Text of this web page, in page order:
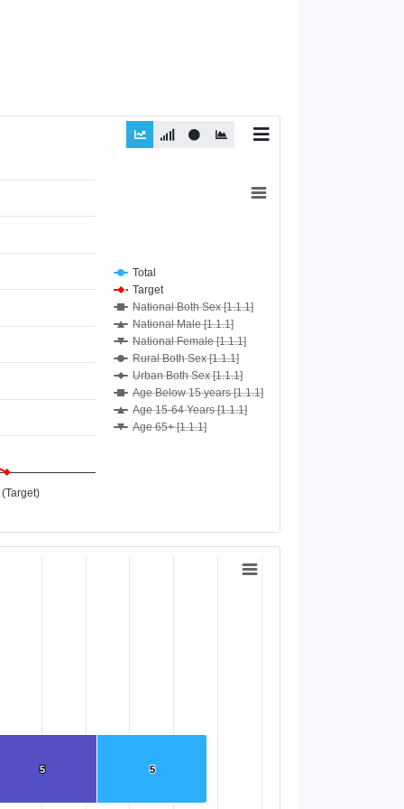
Total
Target
National Both Sex [1.1.1]
National Male [1.1.1]
National Female [1.1.1]
Rural Both Sex [1.1.1]
Urban Both Sex [1.1.1]
Age Below 15 years [1.1.1]
Age 15-64 Years [1.1.1]
Age 65+ [1.1.1]
5
5
5
5